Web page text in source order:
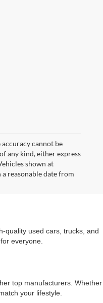
cannot be
any kind, either express
shown at
reasonable date from
quality used cars, trucks, and
everyone.
top manufacturers. Whether
your lifestyle.